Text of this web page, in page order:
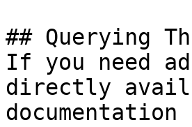
## Querying
If you need
directly